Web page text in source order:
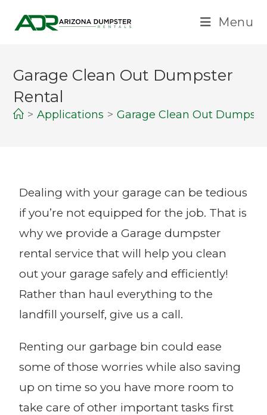
Menu
Garage Clean Out Dumpster
Rental
> Applications > Garage Clean Out
Dealing with your garage can be tedious
if you’re not equipped for the job. That is
why we provide a Garage dumpster
rental service that will help you clean
out your garage safely and efficiently!
Rather than haul everything to the
landfill yourself, give us a call.
Renting our garbage bin could ease
some of those worries while also saving
up on time so you have more room to
take care of other important tasks first